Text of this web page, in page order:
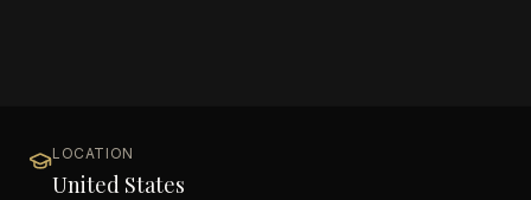
LOCATION
United States